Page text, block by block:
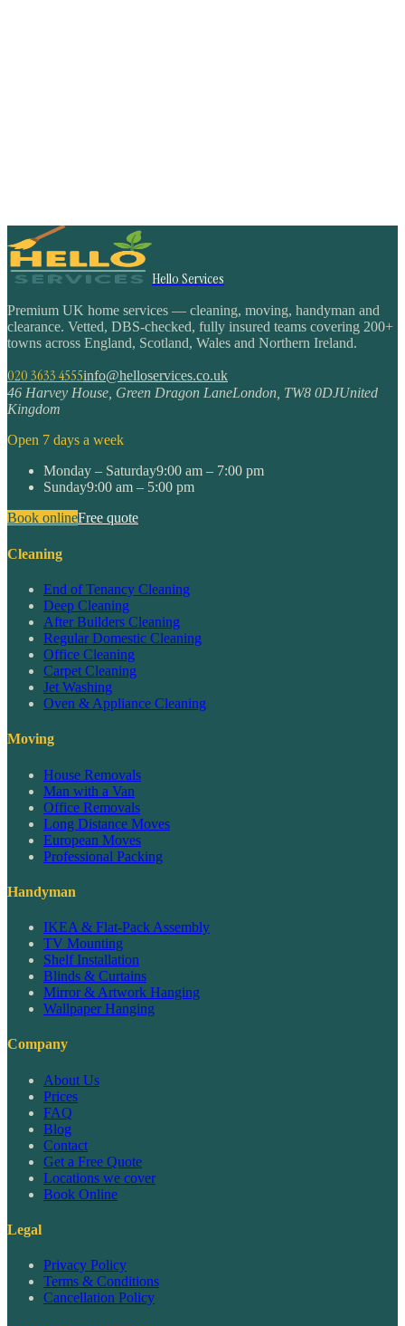
Hello Services
Premium UK home services — cleaning, moving, handyman and
clearance. Vetted, DBS-checked, fully insured teams covering 200+
towns across England, Scotland, Wales and Northern Ireland.
020 3633 4555info@helloservices.co.uk
46 Harvey House, Green Dragon LaneLondon, TW8 0DJUnited
Kingdom
Open 7 days a week
Monday – Saturday9:00 am – 7:00 pm
Sunday9:00 am – 5:00 pm
Book onlineFree quote
Cleaning
End of Tenancy Cleaning
Deep Cleaning
After Builders Cleaning
Regular Domestic Cleaning
Office Cleaning
Carpet Cleaning
Jet Washing
Oven & Appliance Cleaning
Moving
House Removals
Man with a Van
Office Removals
Long Distance Moves
European Moves
Professional Packing
Handyman
IKEA & Flat-Pack Assembly
TV Mounting
Shelf Installation
Blinds & Curtains
Mirror & Artwork Hanging
Wallpaper Hanging
Company
About Us
Prices
FAQ
Blog
Contact
Get a Free Quote
Locations we cover
Book Online
Legal
Privacy Policy
Terms & Conditions
Cancellation Policy